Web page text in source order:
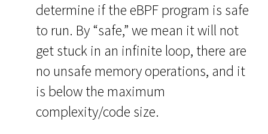
determine if the eBPF program is safe
to run. By “safe,” we mean it will not
get stuck in an infinite loop, there are
no unsafe memory operations, and it
is below the maximum
complexity/code size.